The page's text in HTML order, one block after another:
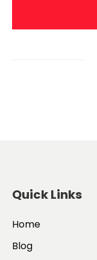
Quick Links
Home
Blog